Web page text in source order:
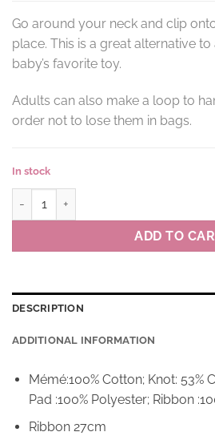
Go around your neck and clip
place. This is a great alternative
baby’s favorite toy.
Adults can also make a loop to
order not to lose them in bags.
In stock
ADD TO
DESCRIPTION
ADDITIONAL INFORMATION
Mémé:100% Cotton; Knot: 53%
Pad :100% Polyester; Ribbon
Ribbon 27cm